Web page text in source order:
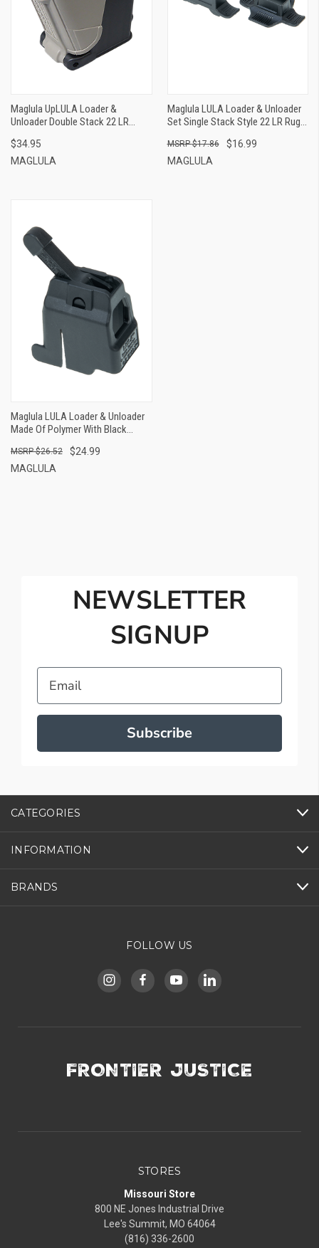
Maglula UpLULA Loader &
Unloader Double Stack 22 LR
$34.95
MAGLULA
Maglula LULA Loader & Unloader
Set Single Stack Style 22 LR Ruger
Black Polymer
$16.99
$17.86
MAGLULA
Maglula LULA Loader & Unloader
Made Of Polymer With Black
Scorpion EVO 3$24.99
$26.52
MAGLULA
NEWSLETTER
SIGNUP
Email
Subscribe
CATEGORIES
INFORMATION
BRANDS
FOLLOW US
FRONTIER JUSTICE
STORES
Missouri Store
800 NE Jones Industrial Drive
Lee's Summit, MO 64064
(816) 336-2600